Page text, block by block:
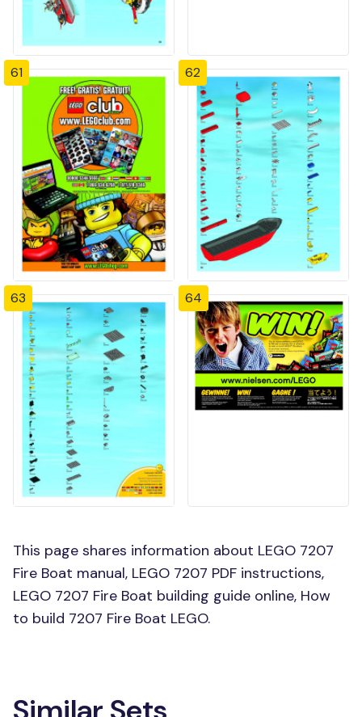
61 62
63 64
This page shares information about LEGO 7207
Fire Boat manual, LEGO 7207 PDF instructions,
LEGO 7207 Fire Boat building guide online, How
to build 7207 Fire Boat LEGO.